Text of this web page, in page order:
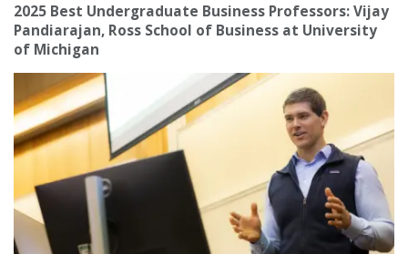
2025 Best Undergraduate Business Professors: Vijay
Pandiarajan, Ross School of Business at University
of Michigan